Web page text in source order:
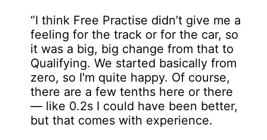
“I think Free Practise didn’t give me a
feeling for the track or for the car, so
it was a big, big change from that to
Qualifying. We started basically from
zero, so I'm quite happy. Of course,
there are a few tenths here or there
— like 0.2s I could have been better,
but that comes with experience.